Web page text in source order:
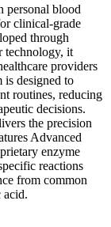
personal blood
clinical-grade
through
technology, it
providers
is designed to
routines, reducing
decisions.
the precision
Advanced
enzyme
reactions
from common
acid.